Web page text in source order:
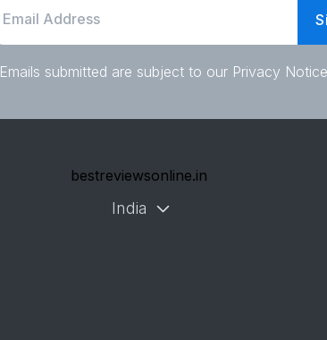
Emails submitted are subject to our Privacy Notice
bestreviewsonline.in
India